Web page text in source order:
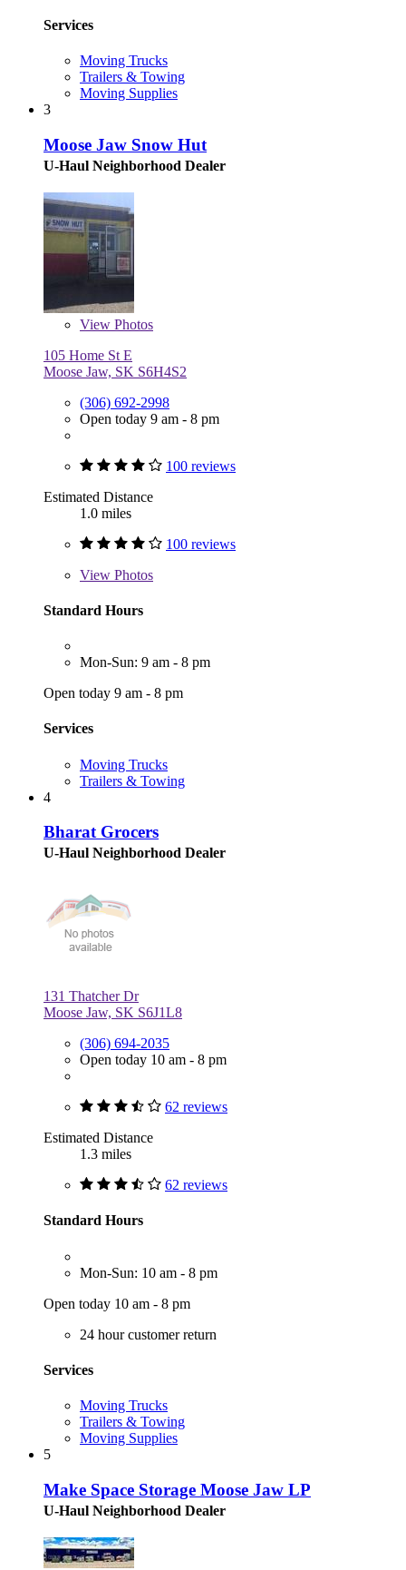
Services
Moving Trucks
Trailers & Towing
Moving Supplies
3
Moose Jaw Snow Hut
U-Haul Neighborhood Dealer
View Photos
105 Home St E
Moose Jaw, SK S6H4S2
(306) 692-2998
Open today 9 am - 8 pm
100 reviews
Estimated Distance
1.0 miles
100 reviews
View Photos
Standard Hours
Mon-Sun: 9 am - 8 pm
Open today 9 am - 8 pm
Services
Moving Trucks
Trailers & Towing
4
Bharat Grocers
U-Haul Neighborhood Dealer
131 Thatcher Dr
Moose Jaw, SK S6J1L8
(306) 694-2035
Open today 10 am - 8 pm
62 reviews
Estimated Distance
1.3 miles
62 reviews
Standard Hours
Mon-Sun: 10 am - 8 pm
Open today 10 am - 8 pm
24 hour customer return
Services
Moving Trucks
Trailers & Towing
Moving Supplies
5
Make Space Storage Moose Jaw LP
U-Haul Neighborhood Dealer